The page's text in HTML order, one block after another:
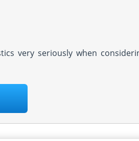
very seriously when